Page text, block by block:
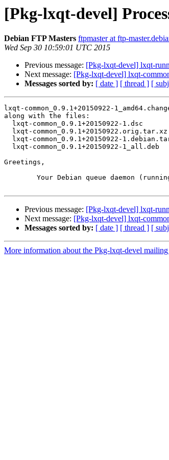
[Pkg-lxqt-devel]
Debian FTP Masters ftpmaster at ftp-
Wed Sep 30 10:59:01 UTC 2015
Previous message: [Pkg-lxqt-devel] lxqt-
Next message: [Pkg-lxqt-devel] lxqt-
Messages sorted by: [ date ] [ thread ] [
lxqt-common_0.9.1+20150922-
along with the files:
Greetings,
Previous message: [Pkg-lxqt-devel] lxqt-
Next message: [Pkg-lxqt-devel] lxqt-
Messages sorted by: [ date ] [ thread ] [
More information about the Pkg-lxqt-devel